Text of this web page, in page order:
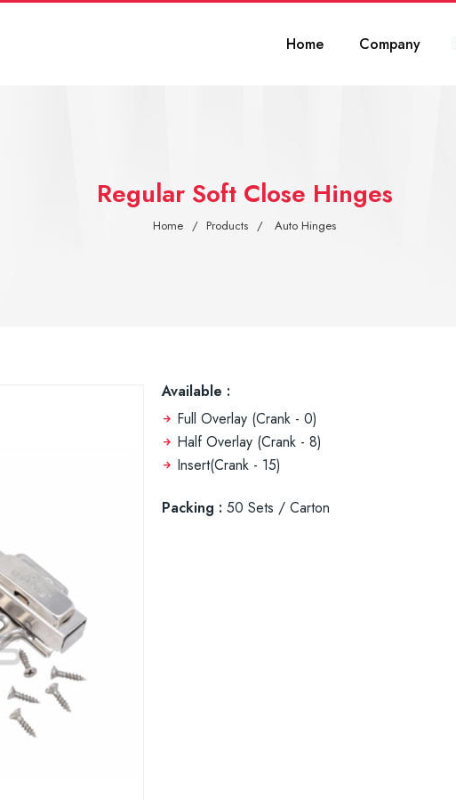
Home Company
Regular Soft Close Hinges
Home Products Auto Hinges
Available :
Full Overlay (Crank - 0)
Half Overlay (Crank - 8)
Insert(Crank - 15)
Packing : 50 Sets / Carton